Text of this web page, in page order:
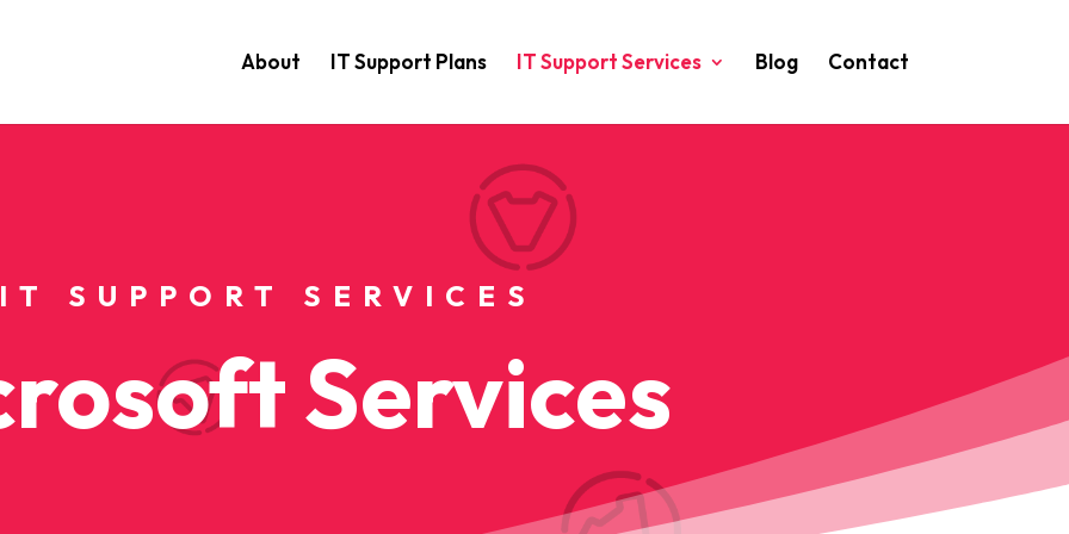
About IT Support Plans IT Support Services Blog Contact
SUPPORT SERVICES
Services